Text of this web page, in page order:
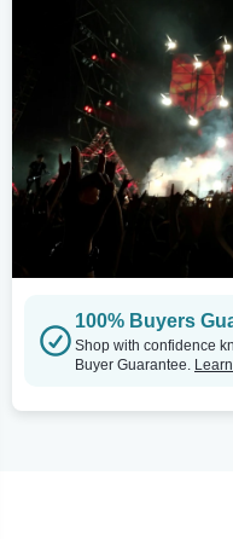
100% Buyers
Shop with confidence
Buyer Guarantee.